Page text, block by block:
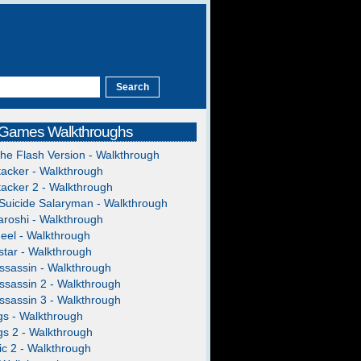
Walkthroughs
Flash Version - Walkthrough
- Walkthrough
2 - Walkthrough
Salaryman - Walkthrough
- Walkthrough
- Walkthrough
- Walkthrough
- Walkthrough
2 - Walkthrough
3 - Walkthrough
- Walkthrough
2 - Walkthrough
2 - Walkthrough